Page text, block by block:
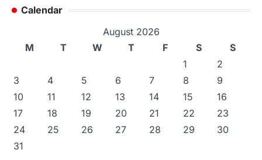
Calendar
August 2026
M
T W T F S
S
1
2
3
4 5 6 7 8
9
10
11 12 13 14 15
16
17
18 19 20 21 22
23
24
25 26 27 28 29
30
31